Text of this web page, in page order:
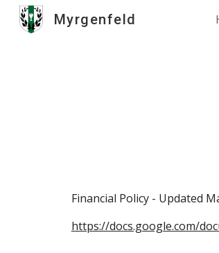
Myrgenfeld
Financial Policy - Updated
https://docs.google.com/